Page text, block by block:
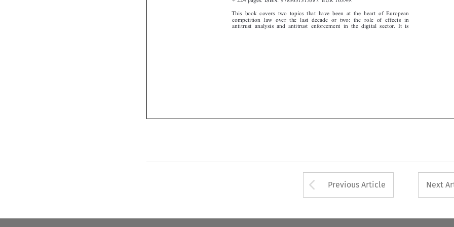


 
This book covers two topics that have been at the heart of European
competition law over the last decade or two: the role of effects in
antitrust analysis and antitrust enforcement in the digital sector. It is
Arrow button used
Previous Article Next